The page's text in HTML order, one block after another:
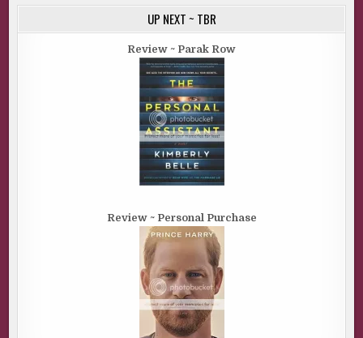
UP NEXT ~ TBR
Review ~ Parak Row
Review ~ Personal Purchase